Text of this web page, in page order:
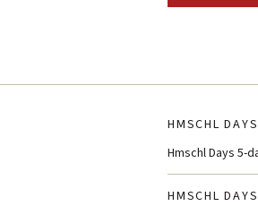
HMSCHL
Hmschl Days 5-
HMSCHL